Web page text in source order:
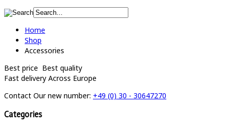
Home
Shop
Accessories
Best price Best quality
Fast delivery Across Europe
Contact Our new number: +49 (0) 30 - 30647270
Categories